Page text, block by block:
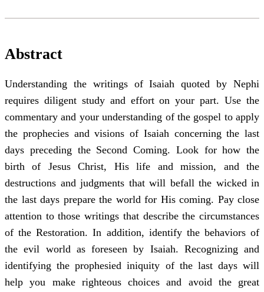
Abstract
Understanding the writings of Isaiah quoted by Nephi
requires diligent study and effort on your part. Use the
commentary and your understanding of the gospel to apply
the prophecies and visions of Isaiah concerning the last
days preceding the Second Coming. Look for how the
birth of Jesus Christ, His life and mission, and the
destructions and judgments that will befall the wicked in
the last days prepare the world for His coming. Pay close
attention to those writings that describe the circumstances
of the Restoration. In addition, identify the behaviors of
the evil world as foreseen by Isaiah. Recognizing and
identifying the prophesied iniquity of the last days will
help you make righteous choices and avoid the great